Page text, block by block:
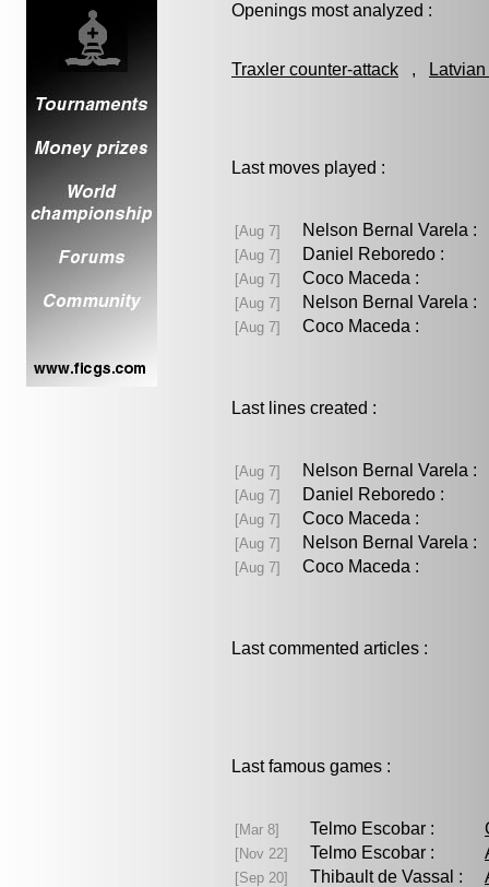
Openings most analyzed :
Traxler counter-attack ,
Last moves played :
[Aug 7] Nelson Bernal Varela
[Aug 7] Daniel Reboredo :
[Aug 7] Coco Maceda :
[Aug 7] Nelson Bernal Varela
[Aug 7] Coco Maceda :
Last lines created :
[Aug 7] Nelson Bernal Varela
[Aug 7] Daniel Reboredo :
[Aug 7] Coco Maceda :
[Aug 7] Nelson Bernal Varela
[Aug 7] Coco Maceda :
Last commented articles :
Last famous games :
[Mar 8] Telmo Escobar :
[Nov 22] Telmo Escobar :
[Sep 20] Thibault de Vassal :